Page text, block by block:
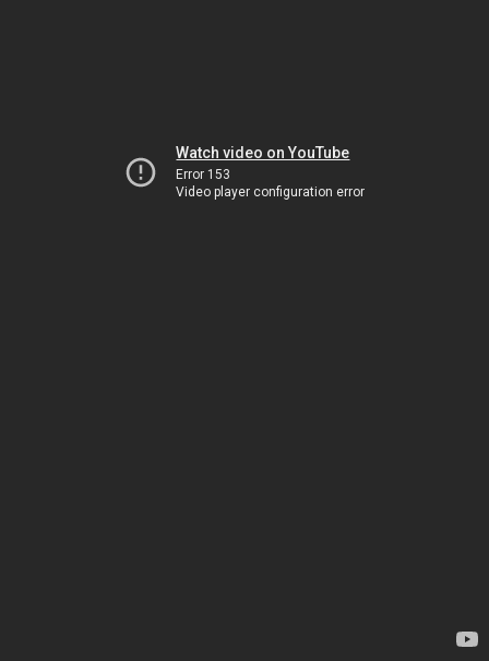
Watch video on YouTube
Error 153
Video player configuration error